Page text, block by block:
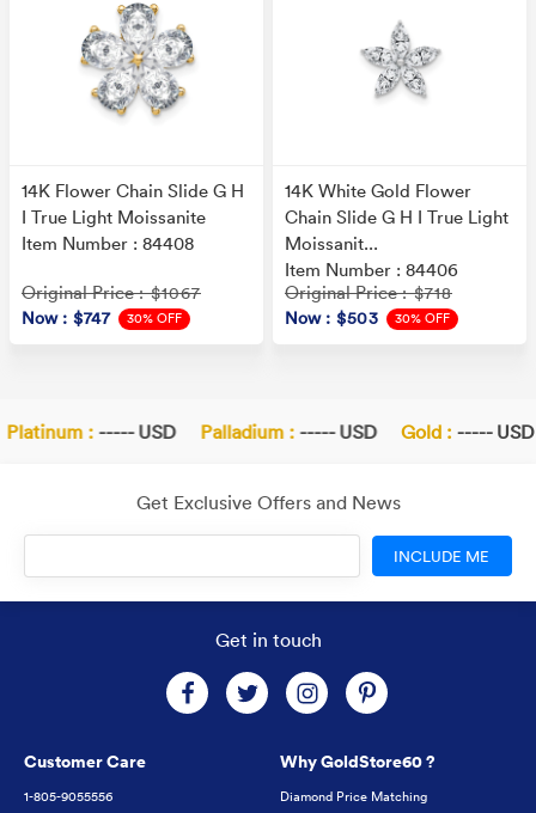
14K Flower Chain Slide G H
I True Light Moissanite
Item Number : 84408
Original Price : $1067
Now : $747 30% OFF
14K White Gold Flower
Chain Slide G H I True Light
Moissanit...
Item Number : 84406
Original Price : $718
Now : $503 30% OFF
:----- USD Palladium :----- USD Gold :----- USD
Get Exclusive Offers and News
INCLUDE ME
Get in touch
Customer Care
1-805-9055556
Why GoldStore60 ?
Diamond Price Matching